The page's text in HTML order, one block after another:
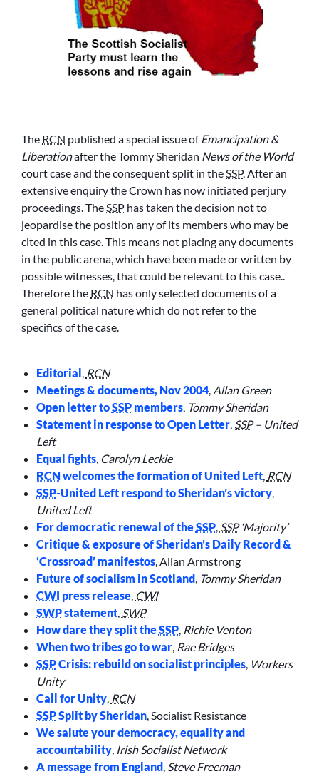
The RCN published a special issue ofEmancipation &
Liberationafter the Tommy Sheridan News of the World
court case and the consequent split in theSSP. After an
extensive enquiry the Crown has now initiated perjury
proceedings. TheSSP has taken the decision not to
jeopardise the position any of its members who may be
cited in this case. This means not placing any documents
in the public arena, which have been made or written by
possible witnesses, that could be relevant to this case..
Therefore the RCN has only selected documents of a
general political nature which do not refer to the
specifics of the case.
Editorial , RCN
Meetings & documents, Nov 2004, Allan Green
Open letter toSSPmembers, Tommy Sheridan
Statement in response to Open Letter, SSP– United
Left
Equal fights, Carolyn Leckie
RCNwelcomes the formation of United Left, RCN
SSP-United Left respond to Sheridan’s victory,
United Left
For democratic renewal of theSSP, SSP‘Majority’
Critique & exposure of Sheridan’s Daily Record &
‘Crossroad’ manifestos,Allan Armstrong
Future of socialism in Scotland , Tommy Sheridan
CWI press release, CWI
SWPstatement, SWP
How dare they split theSSP, Richie Venton
When two tribes go to war, Rae Bridges
SSPCrisis: rebuild on socialist principles, Workers
Unity
Call for Unity, RCN
SSPSplit by Sheridan, Socialist Resistance
We salute your democracy, equality and
accountability, Irish Socialist Network
A message from England , Steve Freeman